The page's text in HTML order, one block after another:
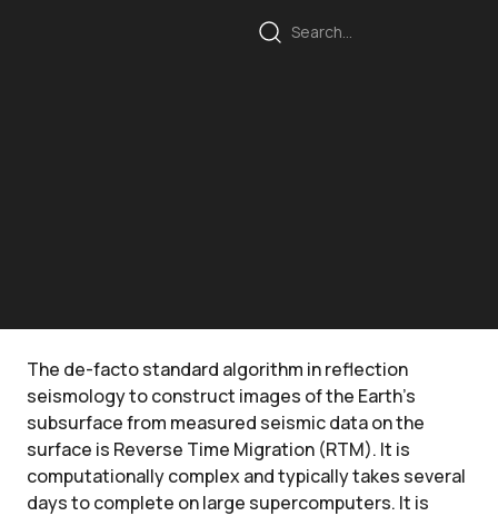
The de-facto standard algorithm in reflection
seismology to construct images of the Earth's
subsurface from measured seismic data on the
surface is Reverse Time Migration (RTM). It is
computationally complex and typically takes several
days to complete on large supercomputers. It is